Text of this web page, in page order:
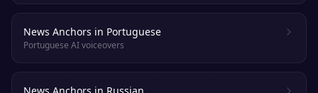
News Anchors in Portuguese
Portuguese AI voiceovers